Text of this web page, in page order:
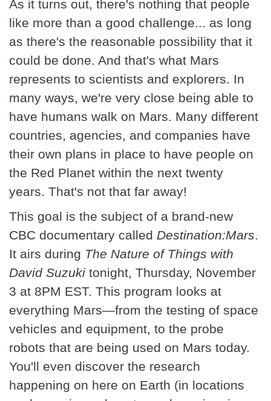
As it turns out, there's nothing that people
like more than a good challenge... as long
as there's the reasonable possibility that it
could be done. And that's what Mars
represents to scientists and explorers. In
many ways, we're very close being able to
have humans walk on Mars. Many different
countries, agencies, and companies have
their own plans in place to have people on
the Red Planet within the next twenty
years. That's not that far away!
This goal is the subject of a brand-new
CBC documentary called Destination:Mars.
It airs during The Nature of Things with
David Suzuki tonight, Thursday, November
3 at 8PM EST. This program looks at
everything Mars—from the testing of space
vehicles and equipment, to the probe
robots that are being used on Mars today.
You'll even discover the research
happening on here on Earth (in locations